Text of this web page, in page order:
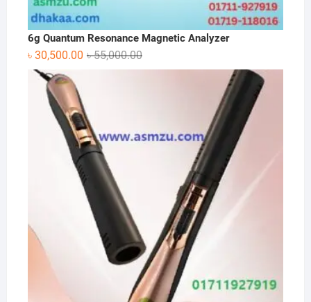
6g Quantum Resonance Magnetic Analyzer
৳55,000.00Original
price
৳ 30,500.00
Current
price